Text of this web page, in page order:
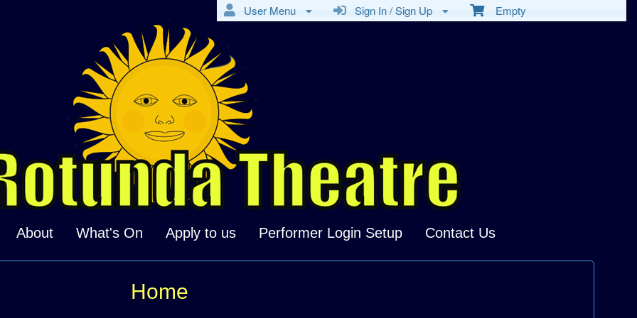
Empty
Sign In / Sign Up
User Menu
About What's On Apply to us Performer Login Setup Contact Us
Home